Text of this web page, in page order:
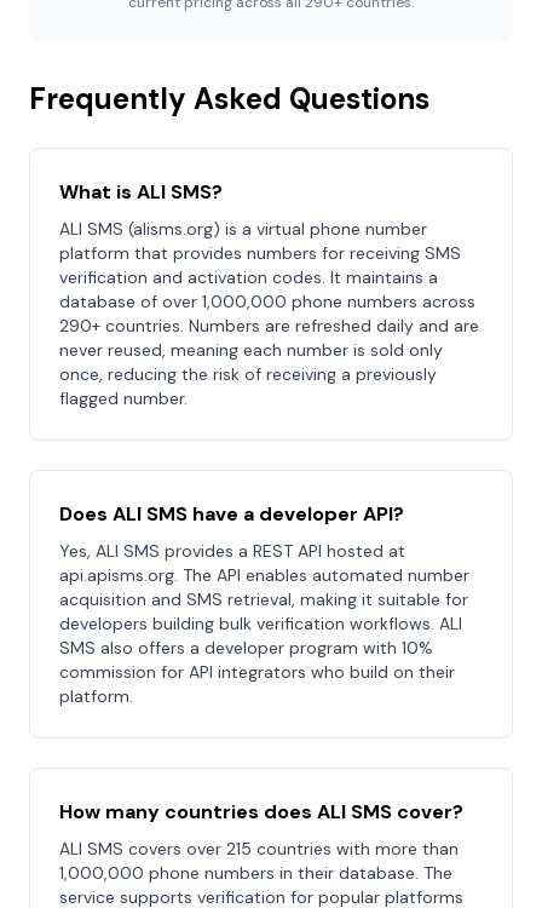
Frequently Asked Questions
What is ALI SMS?
ALI SMS (alisms.org) is a virtual phone number
platform that provides numbers for receiving SMS
verification and activation codes. It maintains a
database of over 1,000,000 phone numbers across
290+ countries. Numbers are refreshed daily and are
never reused, meaning each number is sold only
once, reducing the risk of receiving a previously
flagged number.
Does ALI SMS have a developer API?
Yes, ALI SMS provides a REST API hosted at
api.apisms.org. The API enables automated number
acquisition and SMS retrieval, making it suitable for
developers building bulk verification workflows. ALI
SMS also offers a developer program with 10%
commission for API integrators who build on their
platform.
How many countries does ALI SMS cover?
ALI SMS covers over 215 countries with more than
1,000,000 phone numbers in their database. The
service supports verification for popular platforms